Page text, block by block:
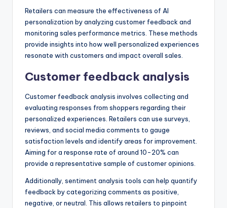
Retailers can measure the effectiveness of AI
personalization by analyzing customer feedback and
monitoring sales performance metrics. These methods
provide insights into how well personalized experiences
resonate with customers and impact overall sales.
Customer feedback analysis
Customer feedback analysis involves collecting and
evaluating responses from shoppers regarding their
personalized experiences. Retailers can use surveys,
reviews, and social media comments to gauge
satisfaction levels and identify areas for improvement.
Aiming for a response rate of around 10-20% can
provide a representative sample of customer opinions.
Additionally, sentiment analysis tools can help quantify
feedback by categorizing comments as positive,
negative, or neutral. This allows retailers to pinpoint